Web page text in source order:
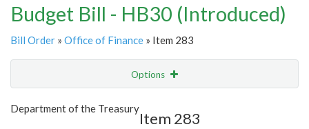
Budget Bill - HB30 (Introduced)
Bill Order » Office of Finance » Item 283
Options
Show Highlight
Department of the Treasury
Item 283